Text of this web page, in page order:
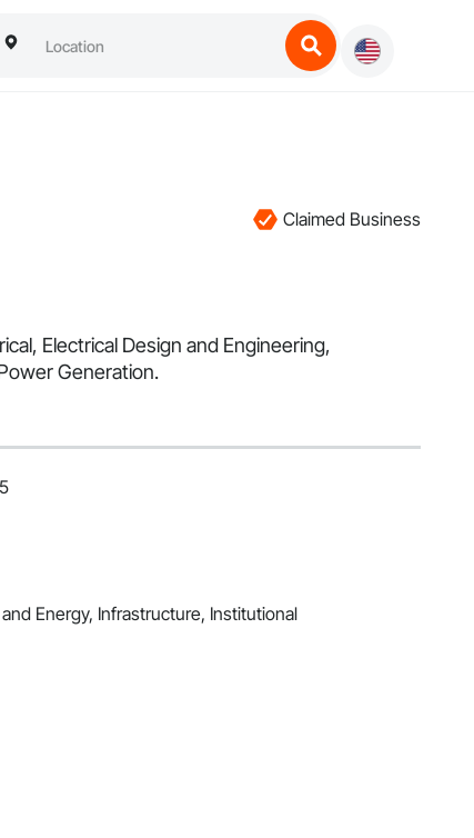
Claimed Business
Electrical Design and Engineering,
Generation.
Energy, Infrastructure, Institutional